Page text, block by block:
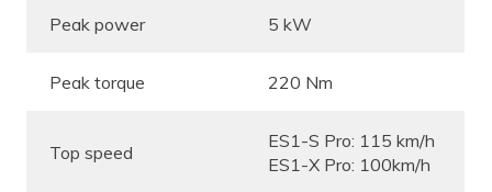
Peak power 5 kW
Peak torque 220 Nm
Top speed
ES1-S Pro: 115 km/h
ES1-X Pro: 100km/h